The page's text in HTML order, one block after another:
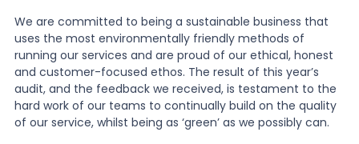
About Us
Contact
We are committed to being a sustainable business that
uses the most environmentally friendly methods of
running our services and are proud of our ethical, honest
and customer-focused ethos. The result of this year’s
audit, and the feedback we received, is testament to the
hard work of our teams to continually build on the quality
of our service, whilst being as ‘green’ as we possibly can.